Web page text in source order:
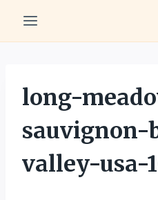
content
long-
sauvignon-
valley-usa-